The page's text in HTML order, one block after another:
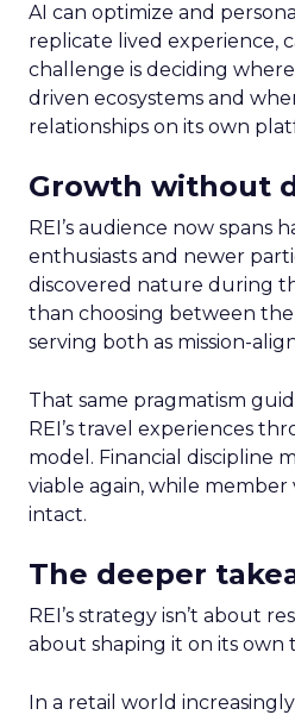
AI can optimize and
replicate lived experience,
challenge is deciding
driven ecosystems and
relationships on its own
Growth without
REI’s audience now spans
enthusiasts and newer
discovered nature during
than choosing between
serving both as mission-
That same pragmatism
REI’s travel experiences
model. Financial discipline
viable again, while member
intact.
The deeper
REI’s strategy isn’t about
about shaping it on its own
In a retail world